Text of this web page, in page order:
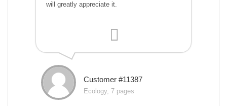
will greatly appreciate it.
Customer #11387
Ecology, 7 pages